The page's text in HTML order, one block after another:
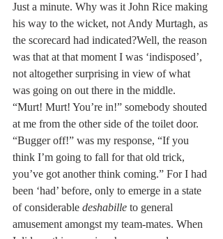
Just a minute. Why was it John Rice making
his way to the wicket, not Andy Murtagh, as
the scorecard had indicated?Well, the reason
was that at that moment I was ‘indisposed’,
not altogether surprising in view of what
was going on out there in the middle.
“Murt! Murt! You’re in!” somebody shouted
at me from the other side of the toilet door.
“Bugger off!” was my response, “If you
think I’m going to fall for that old trick,
you’ve got another think coming.” For I had
been ‘had’ before, only to emerge in a state
of considerable deshabille to general
amusement amongst my team-mates. When